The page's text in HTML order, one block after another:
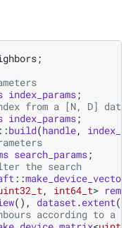
;
index_params;
from a [N, D]
index_params;
::build(handle,
search_params;
the search
::make_device_vector
, int64_t>
(), dataset.extent(
according to a